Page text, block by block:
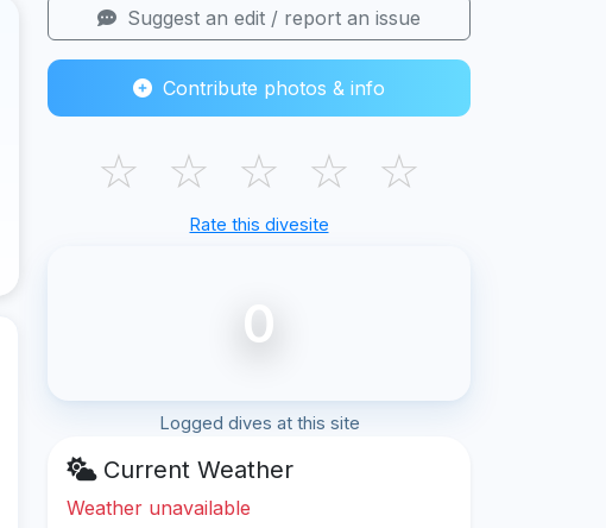
Suggest an edit / report an issue
Contribute photos & info
☆ ☆ ☆ ☆ ☆
Rate this divesite
0
Logged dives at this site
Current Weather
Weather unavailable